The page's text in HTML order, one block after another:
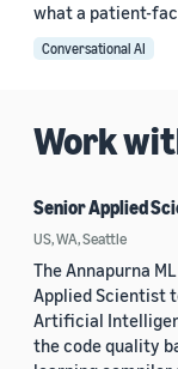
what a patient-
Conversational AI
Work
Senior Applied
US, WA, Seattle
The Annapurna
Applied Scientist
Artificial
the code quality